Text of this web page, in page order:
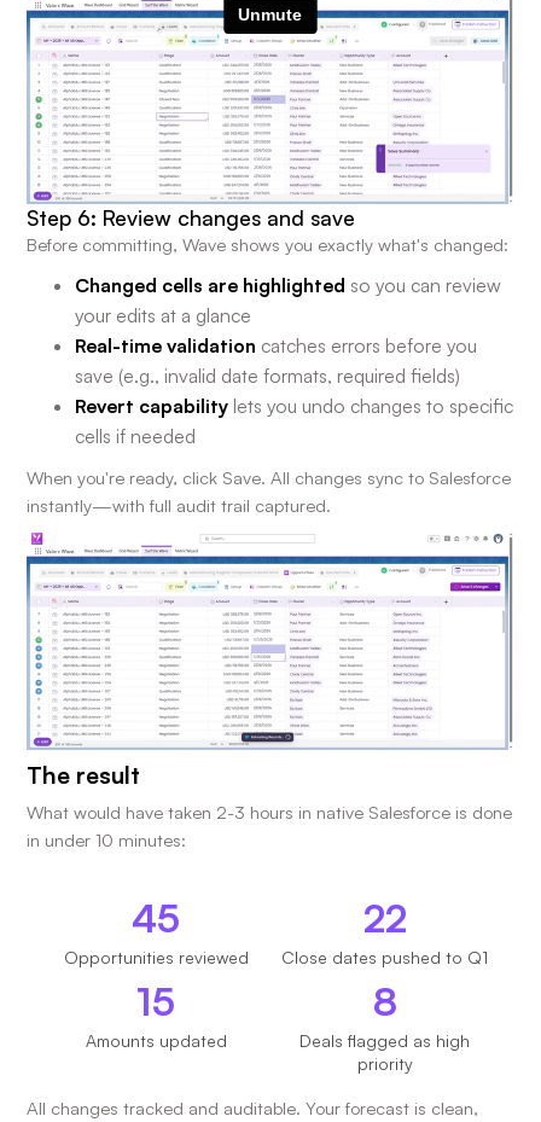
Step 6: Review changes and save
Before committing, Wave shows you exactly what's changed:
Changed cells are highlighted so you can review
your edits at a glance
Real-time validation catches errors before you
save (e.g., invalid date formats, required fields)
Revert capability lets you undo changes to specific
cells if needed
When you're ready, click Save. All changes sync to Salesforce
instantly—with full audit trail captured.
The result
What would have taken 2-3 hours in native Salesforce is done
in under 10 minutes:
45
Opportunities reviewed
22
Close dates pushed to Q1
15
Amounts updated
8
Deals flagged as high
priority
All changes tracked and auditable. Your forecast is clean,